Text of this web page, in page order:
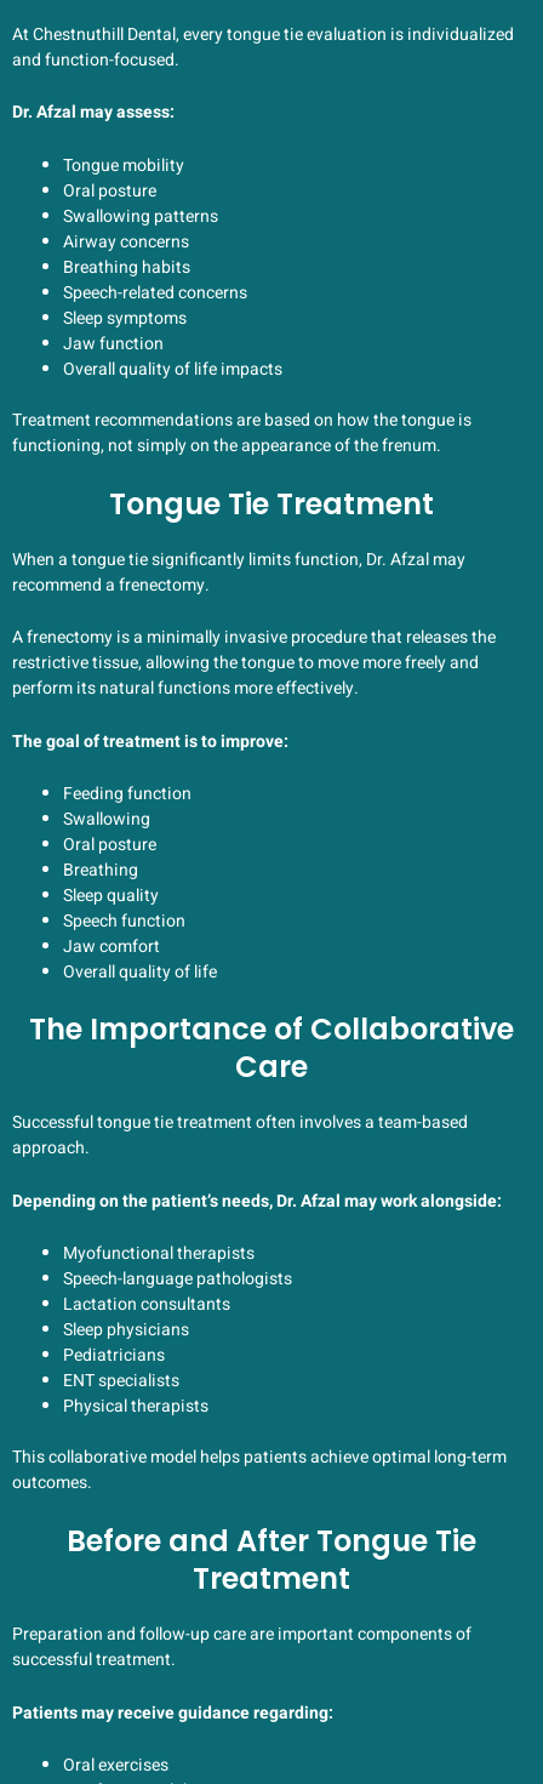
At Chestnuthill Dental, every tongue tie evaluation is individualized
and function-focused.
Dr. Afzal may assess:
Tongue mobility
Oral posture
Swallowing patterns
Airway concerns
Breathing habits
Speech-related concerns
Sleep symptoms
Jaw function
Overall quality of life impacts
Treatment recommendations are based on how the tongue is
functioning, not simply on the appearance of the frenum.
Tongue Tie Treatment
When a tongue tie significantly limits function, Dr. Afzal may
recommend a frenectomy.
A frenectomy is a minimally invasive procedure that releases the
restrictive tissue, allowing the tongue to move more freely and
perform its natural functions more effectively.
The goal of treatment is to improve:
Feeding function
Swallowing
Oral posture
Breathing
Sleep quality
Speech function
Jaw comfort
Overall quality of life
The Importance of Collaborative
Care
Successful tongue tie treatment often involves a team-based
approach.
Depending on the patient’s needs, Dr. Afzal may work alongside:
Myofunctional therapists
Speech-language pathologists
Lactation consultants
Sleep physicians
Pediatricians
ENT specialists
Physical therapists
This collaborative model helps patients achieve optimal long-term
outcomes.
Before and After Tongue Tie
Treatment
Preparation and follow-up care are important components of
successful treatment.
Patients may receive guidance regarding:
Oral exercises